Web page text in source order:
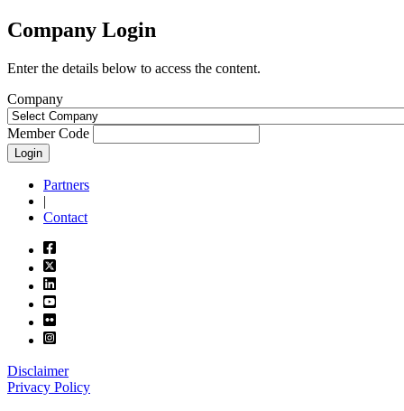
Company Login
Enter the details below to access the content.
Company
Member Code
Login
Partners
|
Contact
Disclaimer
Privacy Policy